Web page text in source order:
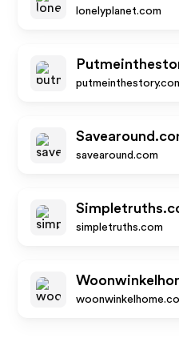
lonelyplanet.com
savearound.com
simpletruths.com